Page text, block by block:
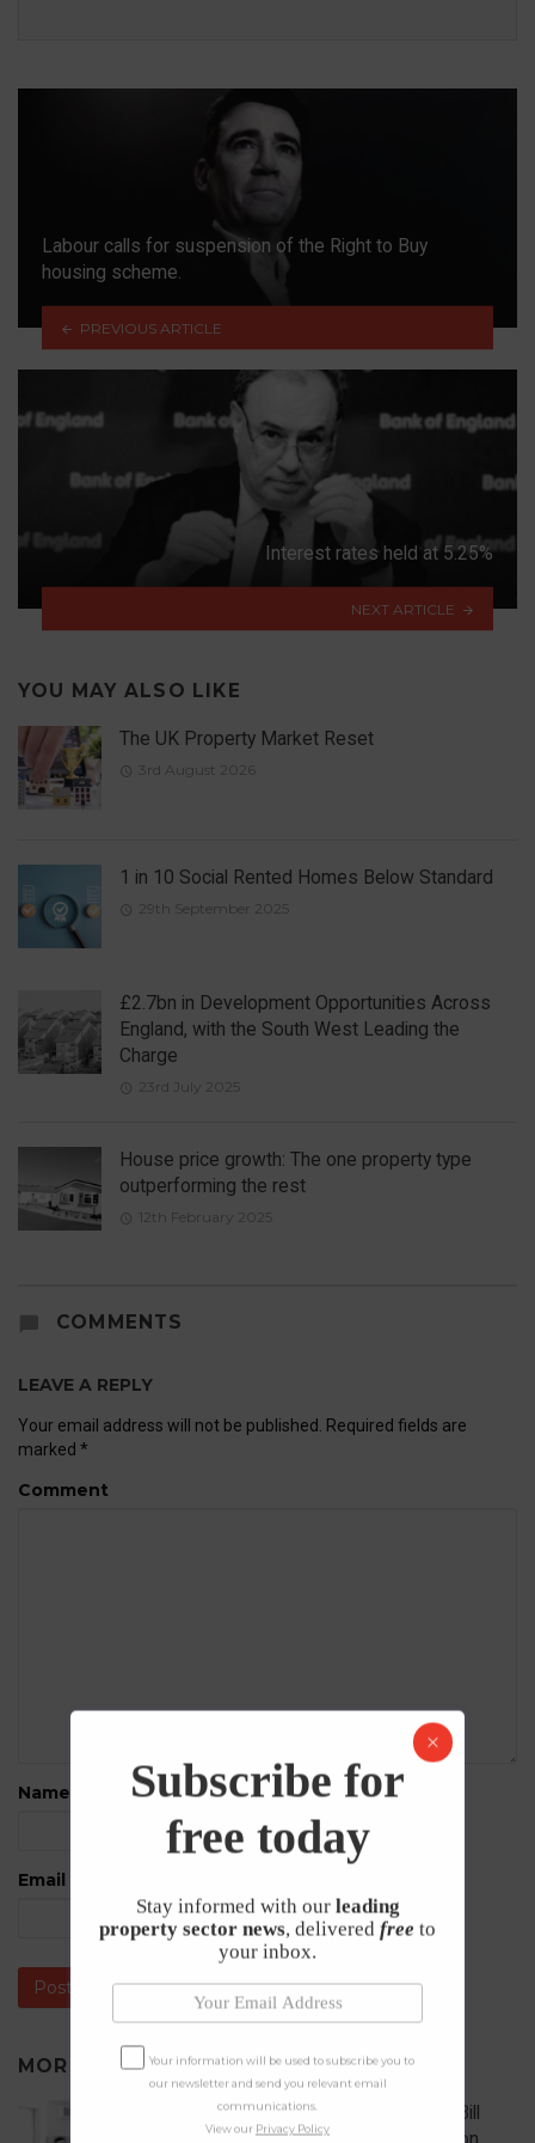
Labour calls for suspension of the Right to Buy
housing scheme.
PREVIOUS ARTICLE
Interest rates held at 5.25%
NEXT ARTICLE
YOU MAY ALSO LIKE
The UK Property Market Reset
3rd August 2026
1 in 10 Social Rented Homes Below Standard
29th September 2025
£2.7bn in Development Opportunities Across
England, with the South West Leading the
Charge
23rd July 2025
House price growth: The one property type
outperforming the rest
12th February 2025
COMMENTS
LEAVE A REPLY
Your email address will not be published.
Required fields are
marked *
Comment
Name
Email
MORE IN UNCATEGORISED
What does the Renters’ Rights Bill
Subscribe for
free today
Stay informed with our leading
property sector news, delivered free to
your inbox.
Your information will be used to subscribe you to
our newsletter and send you relevant email
communications.
View our Privacy Policy